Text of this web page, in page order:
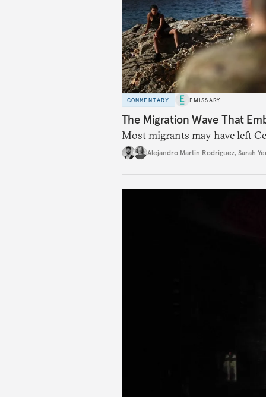
COMMENTARY EMISSARY
The Migration Wave That
Most migrants may have left
Alejandro Martin Rodriguez, Sarah